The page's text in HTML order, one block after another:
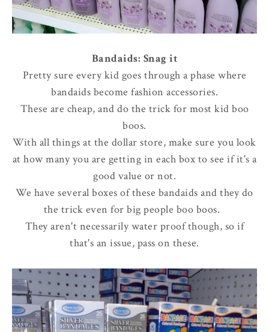
Bandaids: Snag it
Pretty sure every kid goes through a phase where
bandaids become fashion accessories.
These are cheap, and do the trick for most kid boo
boos.
With all things at the dollar store, make sure you look
at how many you are getting in each box to see if it's a
good value or not.
We have several boxes of these bandaids and they do
the trick even for big people boo boos.
They aren't necessarily water proof though, so if
that's an issue, pass on these.